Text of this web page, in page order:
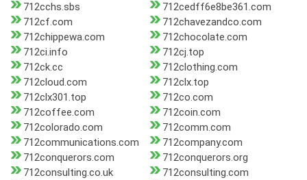
712cchs.sbs
712cedff6e8be361.com
712cf.com
712chavezandco.com
712chippewa.com
712chocolate.com
712ci.info
712cj.top
712ck.cc
712clothing.com
712cloud.com
712clx.top
712clx301.top
712co.com
712coffee.com
712coin.com
712colorado.com
712comm.com
712communications.com
712company.com
712conquerors.com
712conquerors.org
712consulting.co.uk
712consulting.com